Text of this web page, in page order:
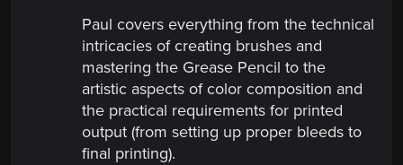
Paul covers everything from the technical
intricacies of creating brushes and
mastering the Grease Pencil to the
artistic aspects of color composition and
the practical requirements for printed
output (from setting up proper bleeds to
final printing).